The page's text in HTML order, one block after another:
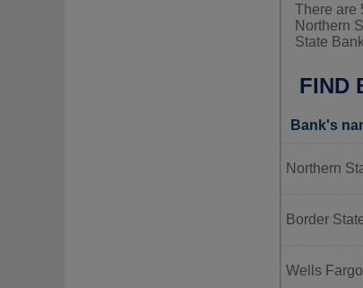
There are
Northern
State
FIND
Bank's
Northern
Border
Wells